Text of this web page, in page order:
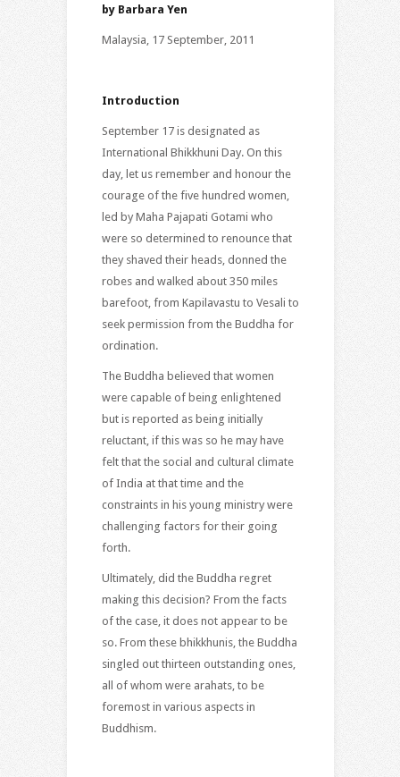
by Barbara Yen
Malaysia, 17 September, 2011
Introduction
September 17 is designated as
International Bhikkhuni Day. On this
day, let us remember and honour the
courage of the five hundred women,
led by Maha Pajapati Gotami who
were so determined to renounce that
they shaved their heads, donned the
robes and walked about 350 miles
barefoot, from Kapilavastu to Vesali to
seek permission from the Buddha for
ordination.
The Buddha believed that women
were capable of being enlightened
but is reported as being initially
reluctant, if this was so he may have
felt that the social and cultural climate
of India at that time and the
constraints in his young ministry were
challenging factors for their going
forth.
Ultimately, did the Buddha regret
making this decision? From the facts
of the case, it does not appear to be
so. From these bhikkhunis, the Buddha
singled out thirteen outstanding ones,
all of whom were arahats, to be
foremost in various aspects in
Buddhism.